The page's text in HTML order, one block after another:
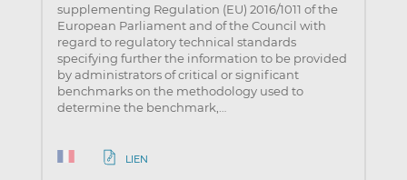
supplementing Regulation (EU) 2016/1011 of the
European Parliament and of the Council with
regard to regulatory technical standards
specifying further the information to be provided
by administrators of critical or significant
benchmarks on the methodology used to
determine the benchmark,…
LIEN